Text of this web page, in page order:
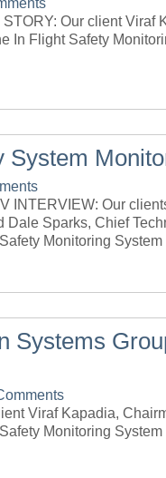
Our client Viraf
In Flight Safety
System
INTERVIEW: Our
Dale Sparks, Chief
Monitoring System
Systems
Viraf Kapadia,
Monitoring